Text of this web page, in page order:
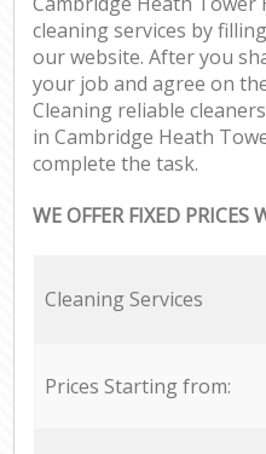
cleaning services by
our website. After you
your job and agree on
Cleaning reliable
in Cambridge Heath
complete the task.
WE OFFER FIXED
Cleaning Services
Prices Starting from: